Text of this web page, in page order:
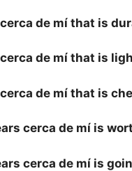
de mí that is
de mí that is
de mí that is
cerca de mí is
cerca de mí is